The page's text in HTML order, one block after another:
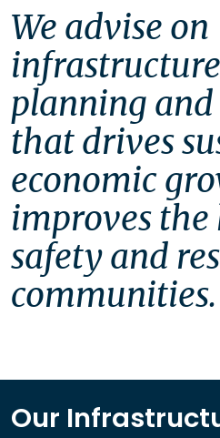
We advise on
planning
that drives
economic
improves the
safety and
communities.
Our